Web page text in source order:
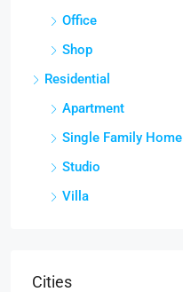
Office
Shop
Residential
Apartment
Single Family Home
Studio
Villa
Cities